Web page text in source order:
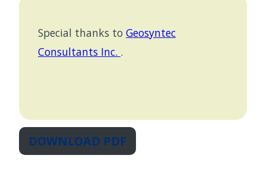
Special thanks to Geosyntec
Consultants Inc. .
DOWNLOAD PDF